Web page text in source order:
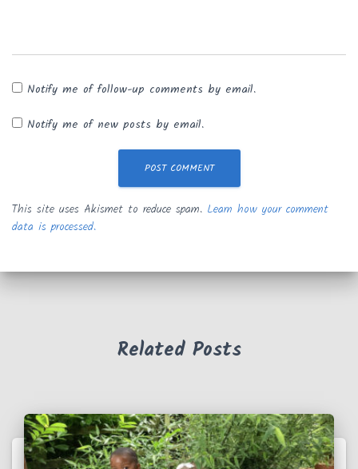
Notify me of follow-up comments by email.
Notify me of new posts by email.
This site uses Akismet to reduce spam. Learn how your comment
data is processed.
Related Posts